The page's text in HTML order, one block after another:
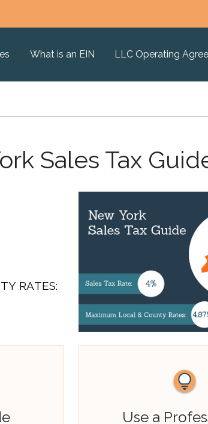
What is an EIN LLC Operating
Sales Tax
RATES:
Use a